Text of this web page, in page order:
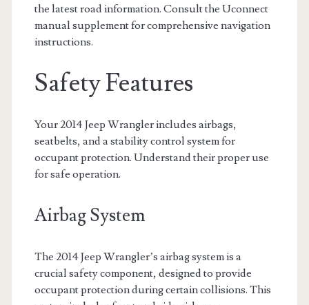
the latest road information. Consult the Uconnect
manual supplement for comprehensive navigation
instructions.
Safety Features
Your 2014 Jeep Wrangler includes airbags,
seatbelts, and a stability control system for
occupant protection. Understand their proper use
for safe operation.
Airbag System
The 2014 Jeep Wrangler’s airbag system is a
crucial safety component, designed to provide
occupant protection during certain collisions. This